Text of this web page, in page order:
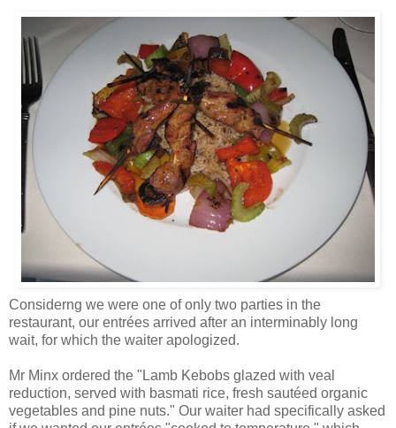
Considerng we were one of only two parties in the
restaurant, our entrées arrived after an interminably long
wait, for which the waiter apologized.
Mr Minx ordered the "Lamb Kebobs glazed with veal
reduction, served with basmati rice, fresh sautéed organic
vegetables and pine nuts." Our waiter had specifically asked